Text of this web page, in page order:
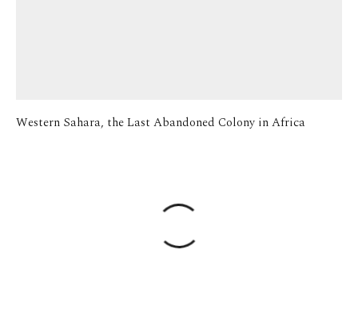
Western Sahara, the Last Abandoned Colony in Africa